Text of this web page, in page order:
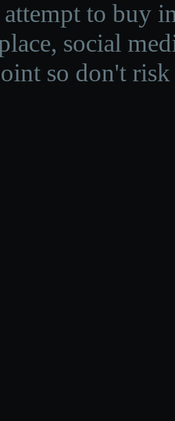
to buy
social
so don't